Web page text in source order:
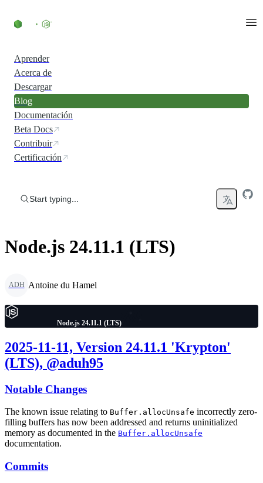
Aprender
Acerca de
Descargar
Blog
Documentación
Beta Docs
Contribuir
Certificación
Start typing...
Node.js 24.11.1 (LTS)
ADH Antoine du Hamel
Node.js 24.11.1 (LTS)
2025-11-11, Version 24.11.1 'Krypton'
(LTS), @aduh95
Notable Changes
The known issue relating to Buffer.allocUnsafe incorrectly zero-
filling buffers has now been addressed and returns uninitialized
memory as documented in the Buffer.allocUnsafe
documentation.
Commits